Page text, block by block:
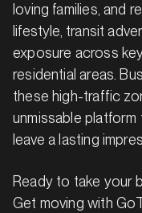
loving families, and
lifestyle, transit
exposure across
residential areas.
these high-traffic
unmissable
leave a lasting
Ready to take your
Get moving with